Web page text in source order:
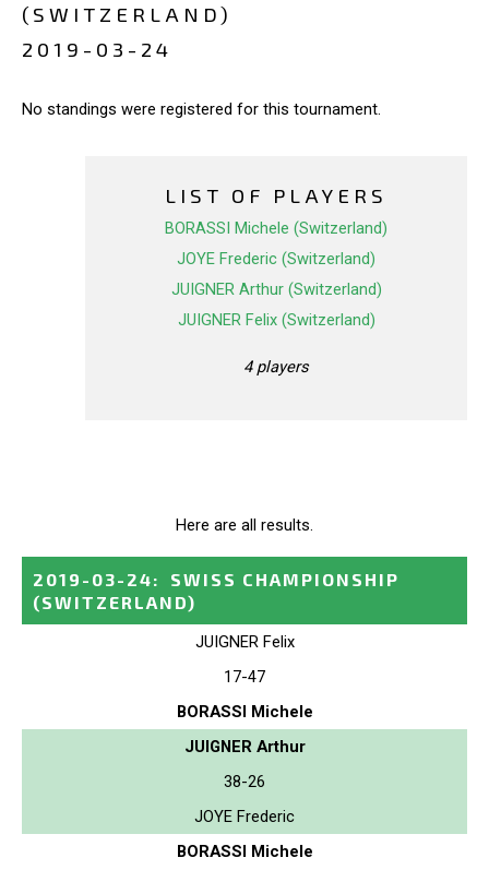
(SWITZERLAND)
2019-03-24
No standings were registered for this tournament.
LIST OF PLAYERS
BORASSI Michele (Switzerland)
JOYE Frederic (Switzerland)
JUIGNER Arthur (Switzerland)
JUIGNER Felix (Switzerland)
4 players
Here are all results.
2019-03-24:
SWISS CHAMPIONSHIP
(SWITZERLAND)
JUIGNER Felix
17-47
BORASSI Michele
JUIGNER Arthur
38-26
JOYE Frederic
BORASSI Michele